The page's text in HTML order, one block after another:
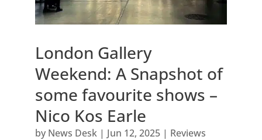
London Gallery
Weekend: A Snapshot of
some favourite shows –
Nico Kos Earle
by News Desk| Jun 12, 2025| Reviews